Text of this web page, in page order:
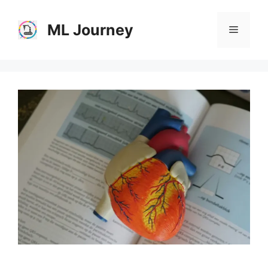
content
ML Journey Menu